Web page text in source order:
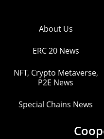
About Us
ERC 20 News
NFT, Crypto Metaverse,
P2E News
Special Chains News